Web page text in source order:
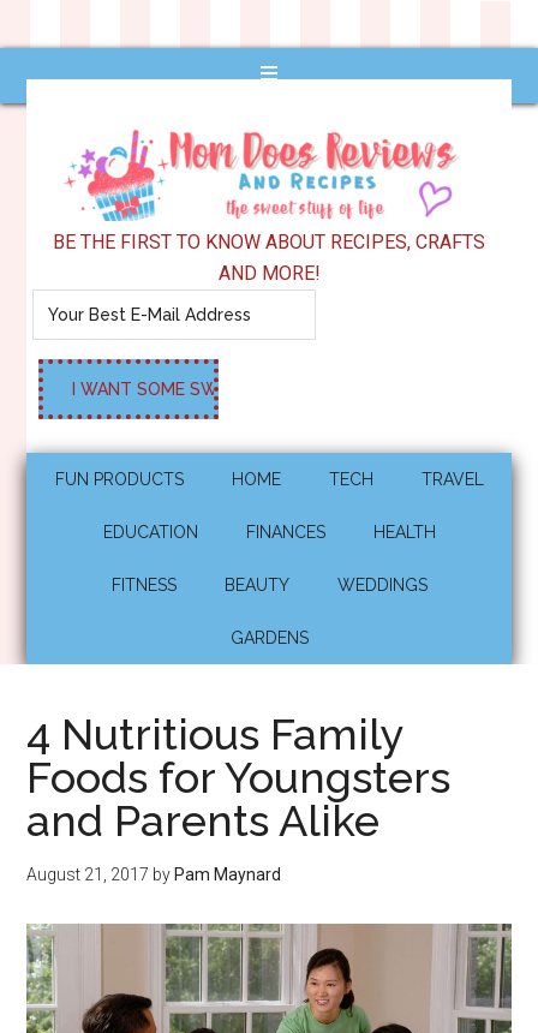
BE THE FIRST TO KNOW ABOUT RECIPES, CRAFTS
AND MORE!
FUN PRODUCTS HOME TECH TRAVEL
EDUCATION FINANCES HEALTH
FITNESS BEAUTY WEDDINGS
GARDENS
4 Nutritious Family
Foods for Youngsters
and Parents Alike
August 21, 2017 by Pam Maynard